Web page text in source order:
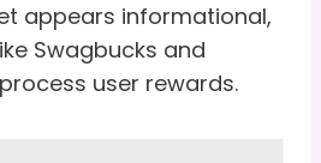
appears informational,
Swagbucks and
user rewards.